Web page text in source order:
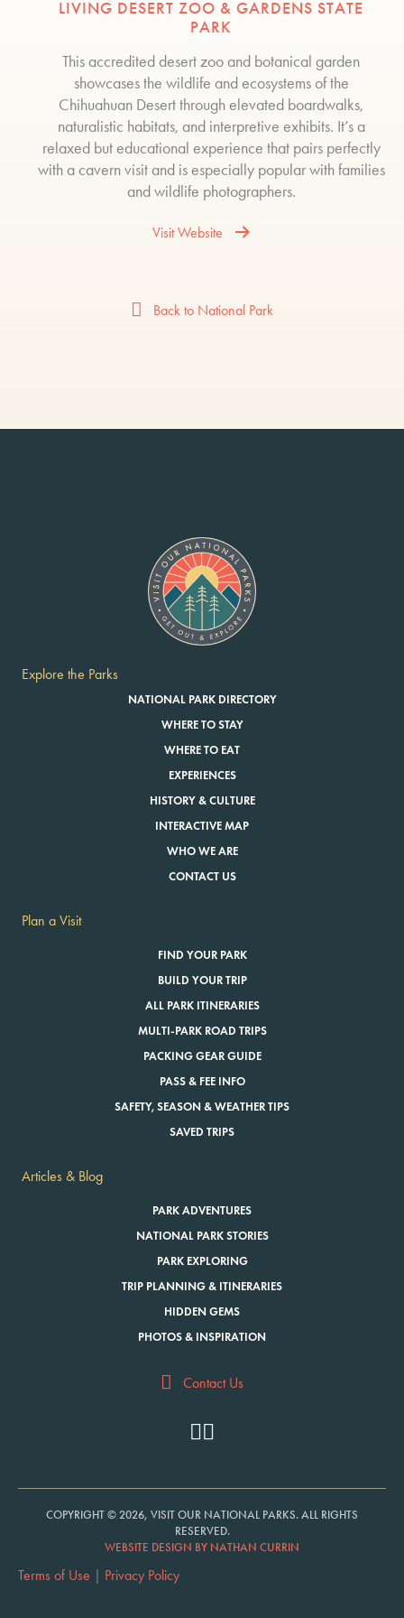
LIVING DESERT ZOO & GARDENS STATE
PARK
This accredited desert zoo and botanical garden
showcases the wildlife and ecosystems of the
Chihuahuan Desert through elevated boardwalks,
naturalistic habitats, and interpretive exhibits. It’s a
relaxed but educational experience that pairs perfectly
with a cavern visit and is especially popular with families
and wildlife photographers.
Visit Website
Back to National Park
Explore the Parks
NATIONAL PARK DIRECTORY
WHERE TO STAY
WHERE TO EAT
EXPERIENCES
HISTORY & CULTURE
INTERACTIVE MAP
WHO WE ARE
CONTACT US
Plan a Visit
FIND YOUR PARK
BUILD YOUR TRIP
ALL PARK ITINERARIES
MULTI-PARK ROAD TRIPS
PACKING GEAR GUIDE
PASS & FEE INFO
SAFETY, SEASON & WEATHER TIPS
SAVED TRIPS
Articles & Blog
PARK ADVENTURES
NATIONAL PARK STORIES
PARK EXPLORING
TRIP PLANNING & ITINERARIES
HIDDEN GEMS
PHOTOS & INSPIRATION
Contact Us
COPYRIGHT © 2026, VISIT OUR NATIONAL PARKS. ALL RIGHTS
RESERVED.
WEBSITE DESIGN BY NATHAN CURRIN
Terms of Use | Privacy Policy